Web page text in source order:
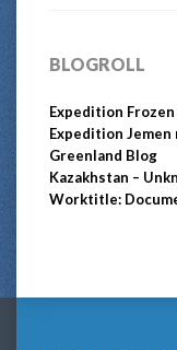
BLOGROLL
Expedition
Expedition
Greenland Blog
Kazakhstan –
Worktitle: